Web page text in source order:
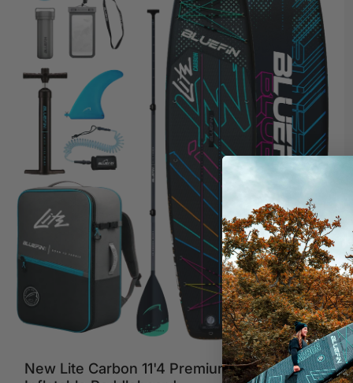
New Lite Carbon 11'4 Premium
Sale
€749,99
€999,00